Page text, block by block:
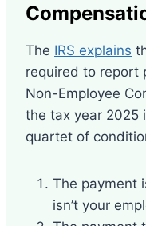
The IRS explains
required to report
Non-Employee
the tax year 2025
quartet of
The payment
isn’t your